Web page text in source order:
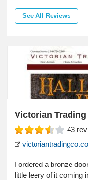
See All Reviews
Victorian Trading
43
I ordered a bronze
little leery of it coming